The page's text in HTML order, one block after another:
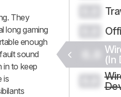
They
long gaming
enough
sound
in to keep
is
(In